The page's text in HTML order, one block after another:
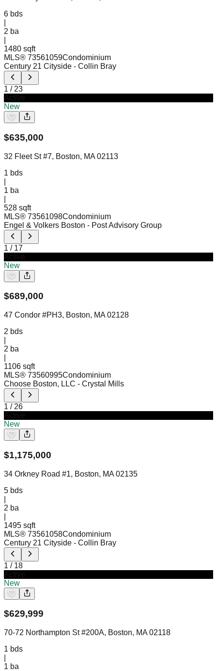
6 bds
2 ba
1480 sqft
MLS® 73561059Condominium
Century 21 Cityside - Collin Bray
1 / 23
New
$635,000
32 Fleet St #7, Boston, MA 02113
1 bds
1 ba
528 sqft
MLS® 73561098Condominium
Engel & Volkers Boston - Post Advisory Group
1 / 17
New
$689,000
47 Condor #PH3, Boston, MA 02128
2 bds
2 ba
1106 sqft
MLS® 73560995Condominium
Choose Boston, LLC - Crystal Mills
1 / 26
New
$1,175,000
34 Orkney Road #1, Boston, MA 02135
5 bds
2 ba
1495 sqft
MLS® 73561058Condominium
Century 21 Cityside - Collin Bray
1 / 18
New
$629,999
70-72 Northampton St #200A, Boston, MA 02118
1 bds
1 ba